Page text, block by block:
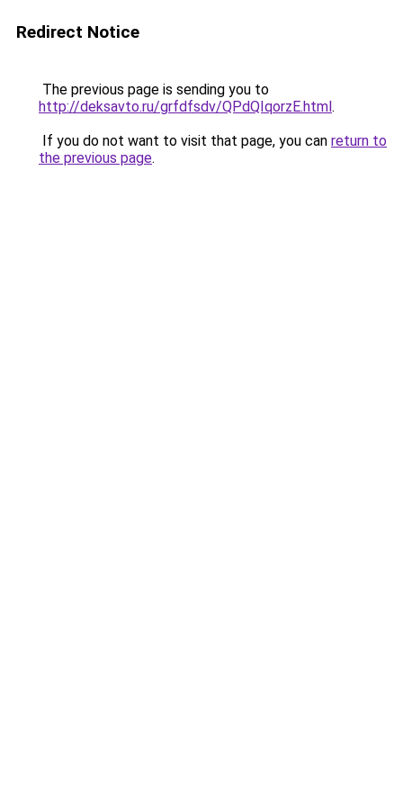
Redirect Notice
The previous page is sending you to
http://deksavto.ru/grfdfsdv/QPdQIqorzE.html.
If you do not want to visit that page, you can return to
the previous page.